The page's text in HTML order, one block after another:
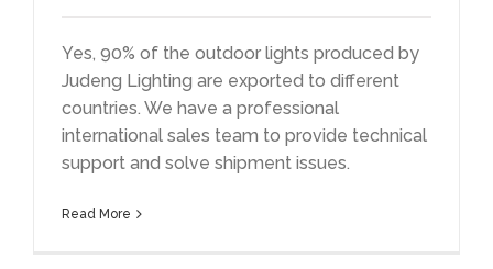
Yes, 90% of the outdoor lights produced by
Judeng Lighting are exported to different
countries. We have a professional
international sales team to provide technical
support and solve shipment issues.
Read More